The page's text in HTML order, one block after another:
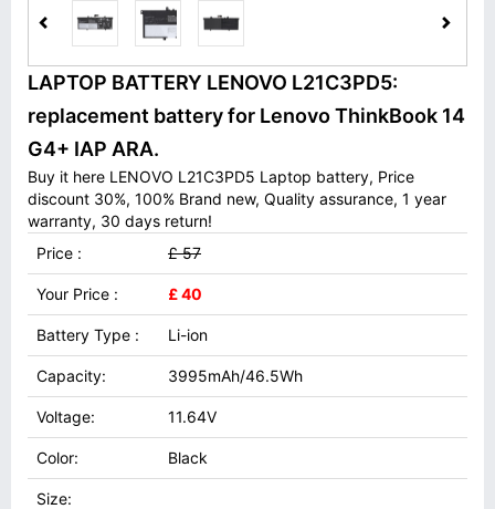
LAPTOP BATTERY LENOVO L21C3PD5:
replacement battery for Lenovo ThinkBook 14
G4+ IAP ARA.
Buy it here LENOVO L21C3PD5 Laptop battery, Price
discount 30%, 100% Brand new, Quality assurance, 1 year
warranty, 30 days return!
Price :
£ 57
Your Price : £ 40
Battery Type : Li-ion
Capacity: 3995mAh/46.5Wh
Voltage: 11.64V
Color: Black
Size: